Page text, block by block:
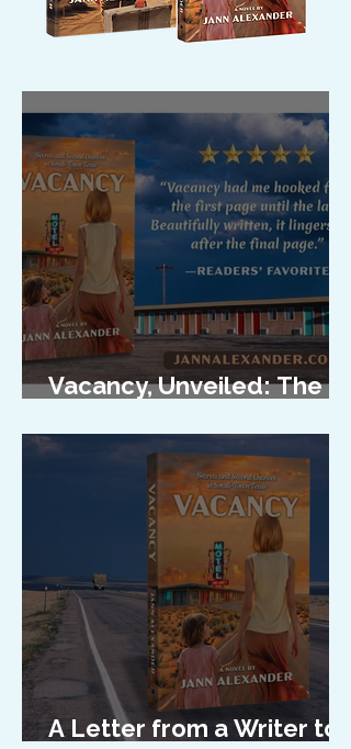
Vacancy, Unveiled: The
A Letter from a Writer to